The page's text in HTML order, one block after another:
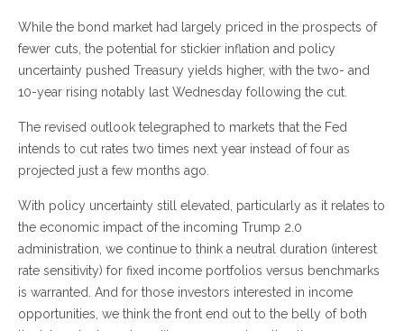
While the bond market had largely priced in the prospects of
fewer cuts, the potential for stickier inflation and policy
uncertainty pushed Treasury yields higher, with the two- and
10-year rising notably last Wednesday following the cut.
The revised outlook telegraphed to markets that the Fed
intends to cut rates two times next year instead of four as
projected just a few months ago.
With policy uncertainty still elevated, particularly as it relates to
the economic impact of the incoming Trump 2.0
administration, we continue to think a neutral duration (interest
rate sensitivity) for fixed income portfolios versus benchmarks
is warranted. And for those investors interested in income
opportunities, we think the front end out to the belly of both